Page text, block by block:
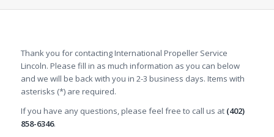
Thank you for contacting International Propeller Service
Lincoln. Please fill in as much information as you can below
and we will be back with you in 2-3 business days. Items with
asterisks (*) are required.
If you have any questions, please feel free to call us at (402)
858-6346.